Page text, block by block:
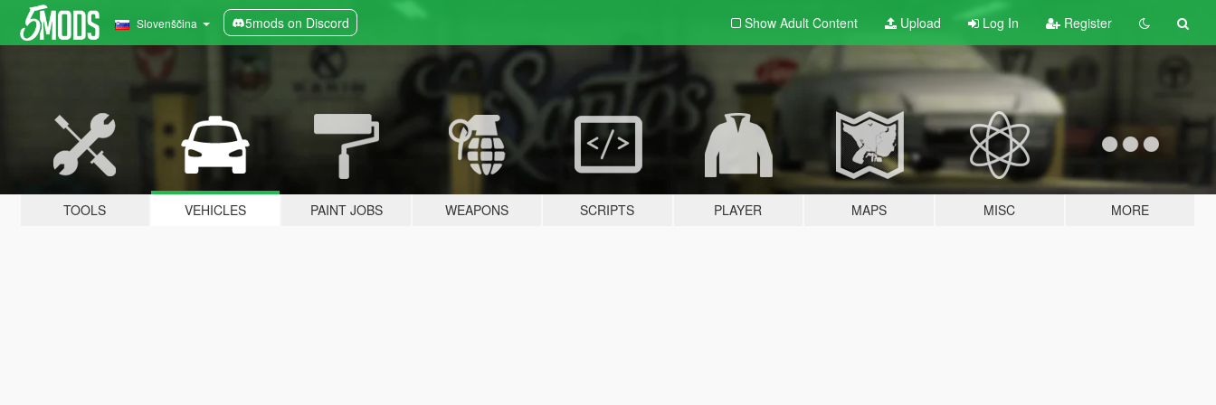
Slovenščina 5mods on Discord Show Adult Content Upload Log In Register
TOOLS VEHICLES PAINT JOBS WEAPONS SCRIPTS PLAYER MAPS MISC MORE